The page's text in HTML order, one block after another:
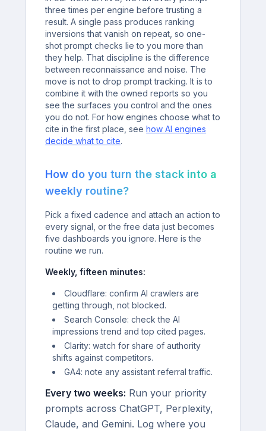
three times per engine before trusting a
result. A single pass produces ranking
inversions that vanish on repeat, so one-
shot prompt checks lie to you more than
they help. That discipline is the difference
between reconnaissance and noise. The
move is not to drop prompt tracking. It is to
combine it with the owned reports so you
see the surfaces you control and the ones
you do not. For how engines choose what to
cite in the first place, seehow AI engines
decide what to cite.
How do you turn the stack into a
weekly routine?
Pick a fixed cadence and attach an action to
every signal, or the free data just becomes
five dashboards you ignore. Here is the
routine we run.
Weekly, fifteen minutes:
Cloudflare: confirm AI crawlers are
getting through, not blocked.
Search Console: check the AI
impressions trend and top cited pages.
Clarity: watch for share of authority
shifts against competitors.
GA4: note any assistant referral traffic.
Every two weeks: Run your priority
prompts across ChatGPT, Perplexity,
Claude, and Gemini. Log where you